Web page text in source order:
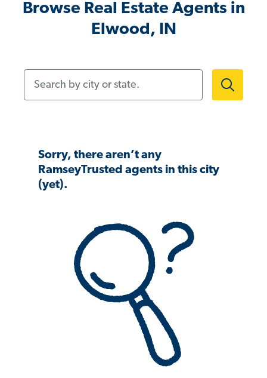
Browse Real Estate Agents in
Elwood, IN
Sorry, there aren’t any
RamseyTrusted agents in this city
(yet).